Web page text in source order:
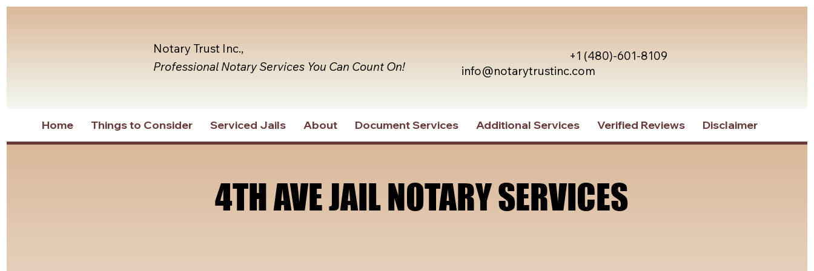
info@notarytrustinc.com
+1 (480)-601-8109
Notary Trust Inc.,
Professional Notary Services You Can Count On!
Home Things to Consider Serviced Jails About Document Services Additional Services Verified Reviews Disclaimer
4TH AVE JAIL NOTARY SERVICES
4TH AVE JAIL NOTARY SERVICES